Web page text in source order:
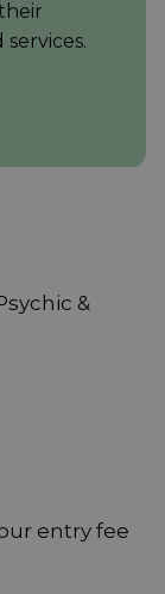
&
entry fee